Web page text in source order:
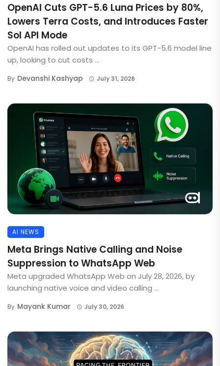
OpenAI Cuts GPT-5.6 Luna Prices by 80%,
Lowers Terra Costs, and Introduces Faster
Sol API Mode
OpenAI has rolled out updates to its GPT-5.6 model line
up, looking to cut costs ...
By Devanshi Kashyap July 31, 2026
AI NEWS
Meta Brings Native Calling and Noise
Suppression to WhatsApp Web
Meta upgraded WhatsApp Web on July 28, 2026, by
launching native voice and video calling ...
By Mayank Kumar July 30, 2026